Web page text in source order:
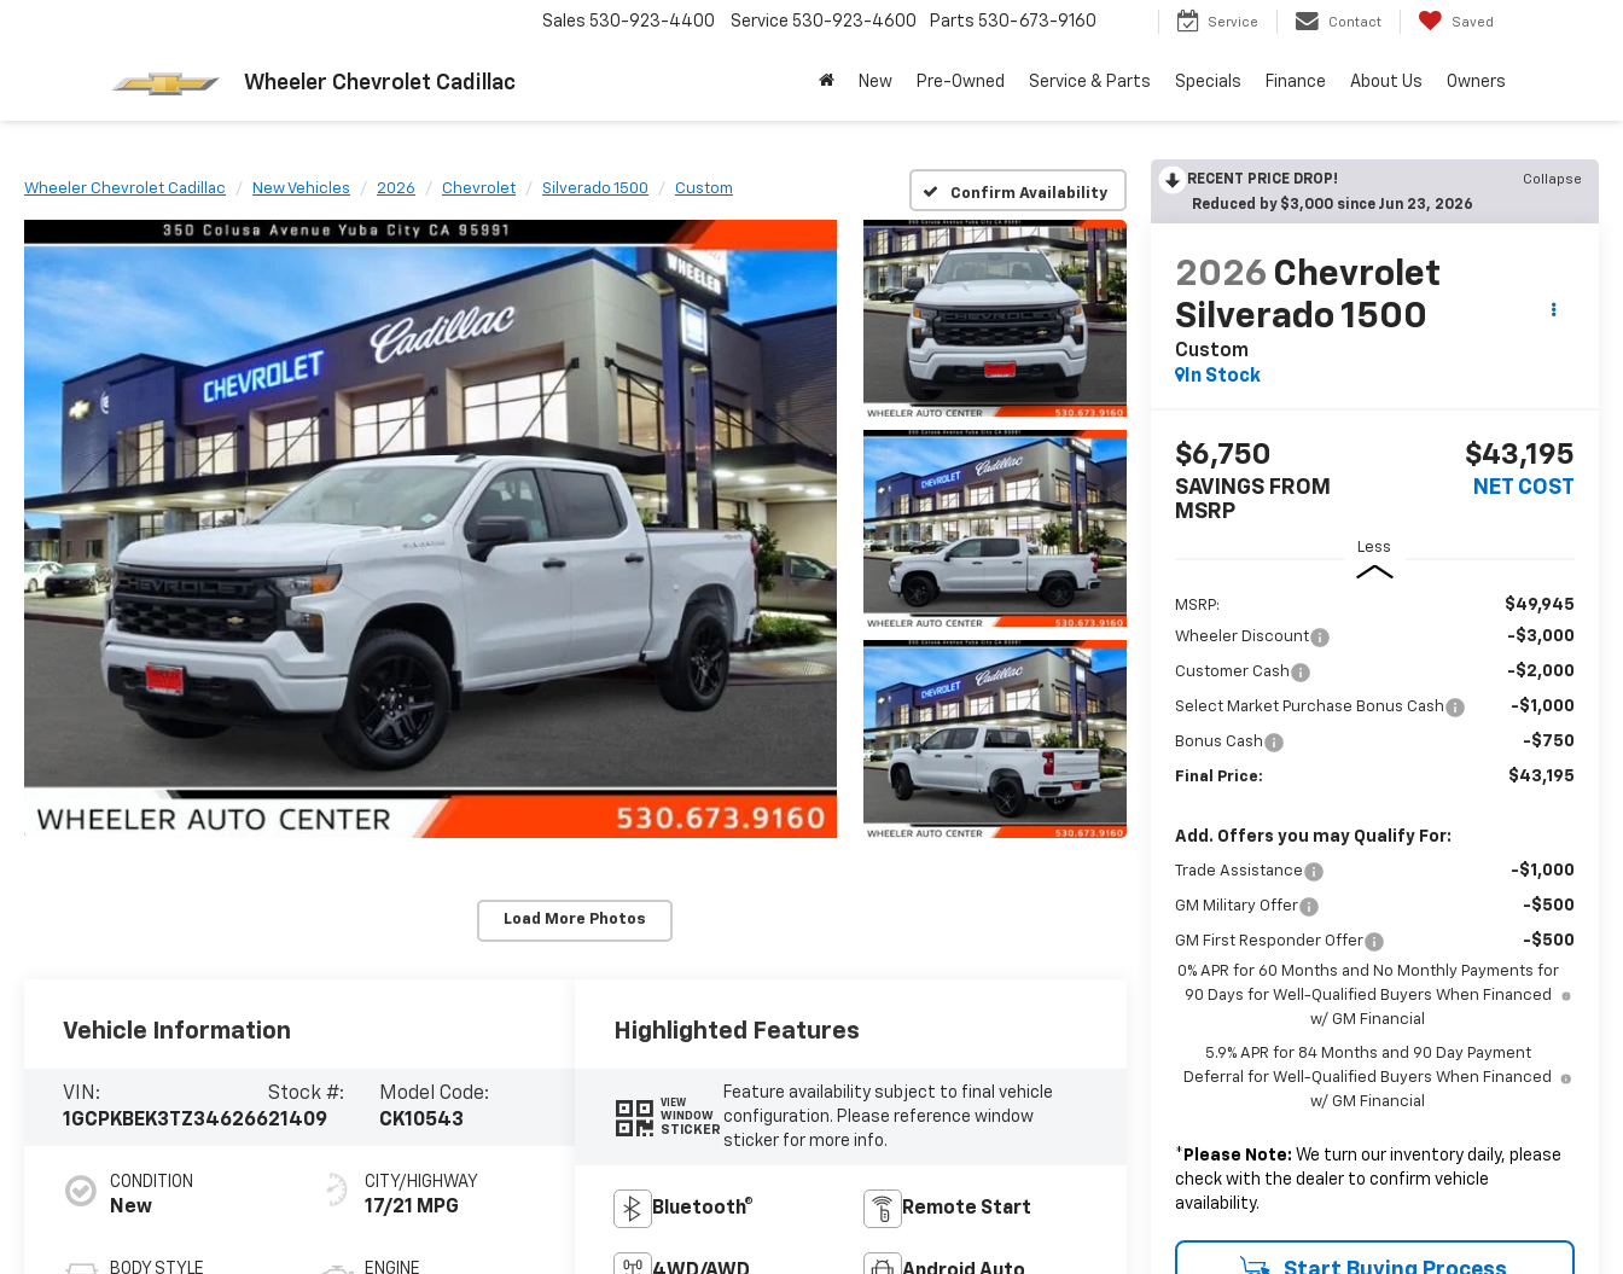
Wheeler Chevrolet Cadillac
Sales 530-923-4400 Service 530-923-4600 Parts 530-673-9160 Service Contact Saved
New Pre-Owned Service & Parts Specials Finance About Us Owners
Wheeler Chevrolet Cadillac New Vehicles 2026 Chevrolet Silverado 1500 Custom Confirm Availability
Load More Photos
RECENT PRICE DROP!
Collapse
Reduced by $3,000 since Jun 23, 2026
2026 Chevrolet
Silverado 1500
Custom
In Stock
$6,750
SAVINGS FROM
MSRP
$43,195
NET COST
Less
MSRP: $49,945
Wheeler Discount -$3,000
Customer Cash -$2,000
Select Market Purchase Bonus Cash -$1,000
Bonus Cash -$750
Final Price: $43,195
Add. Offers you may Qualify For:
Trade Assistance -$1,000
GM Military Offer -$500
GM First Responder Offer -$500
0% APR for 60 Months and No Monthly Payments for
90 Days for Well-Qualified Buyers When Financed
w/ GM Financial
5.9% APR for 84 Months and 90 Day Payment
Deferral for Well-Qualified Buyers When Financed
w/ GM Financial
* Please Note: We turn our inventory daily, please
check with the dealer to confirm vehicle
availability.
Vehicle Information
VIN:
1GCPKBEK3TZ346266
Stock #:
21409
Model Code:
CK10543
CONDITION
New
BODY STYLE
CITY/HIGHWAY
17/21 MPG
ENGINE
Highlighted Features
VIEW
WINDOW
STICKER
Feature availability subject to final vehicle
configuration. Please reference window
sticker for more info.
Bluetooth® Remote Start